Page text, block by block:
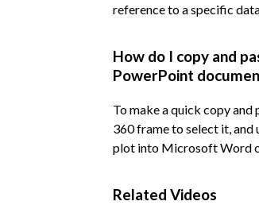
reference to a specific
How do I copy and
PowerPoint
To make a quick copy
360 frame to select it,
plot into Microsoft Word
Related Videos